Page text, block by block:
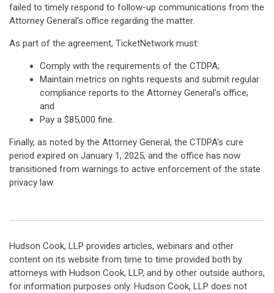
failed to timely respond to follow-up communications from the
Attorney General's office regarding the matter.
As part of the agreement, TicketNetwork must:
Comply with the requirements of the CTDPA;
Maintain metrics on rights requests and submit regular
compliance reports to the Attorney General's office;
and
Pay a $85,000 fine.
Finally, as noted by the Attorney General, the CTDPA's cure
period expired on January 1, 2025, and the office has now
transitioned from warnings to active enforcement of the state
privacy law.
Hudson Cook, LLP provides articles, webinars and other
content on its website from time to time provided both by
attorneys with Hudson Cook, LLP, and by other outside authors,
for information purposes only. Hudson Cook, LLP does not